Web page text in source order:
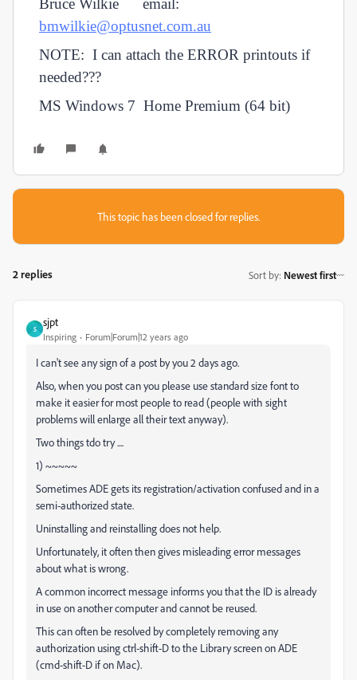
Bruce Wilkie email:
bmwilkie@optusnet.com.au
NOTE: I can attach the ERROR printouts if
needed???
MS Windows 7 Home Premium (64 bit)
This topic has been closed for replies.
2 replies Sort by: Newest first
S
sjpt
Inspiring Forum|Forum|12 years ago
I can't see any sign of a post by you 2 days ago.
Also, when you post can you please use standard size font to
make it easier for most people to read (people with sight
problems will enlarge all their text anyway).
Two things tdo try ....
1) ~~~~~
Sometimes ADE gets its registration/activation confused and in a
semi-authorized state.
Uninstalling and reinstalling does not help.
Unfortunately, it often then gives misleading error messages
about what is wrong.
A common incorrect message informs you that the ID is already
in use on another computer and cannot be reused.
This can often be resolved by completely removing any
authorization using ctrl-shift-D to the Library screen on ADE
(cmd-shift-D if on Mac).